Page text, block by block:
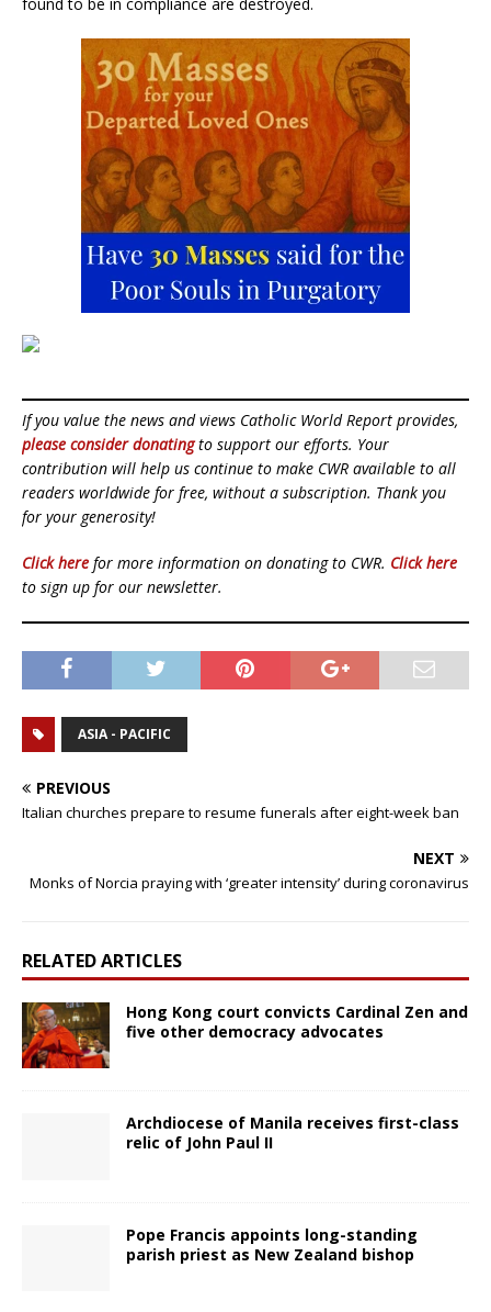
found to be in compliance are destroyed.
If you value the news and views Catholic World Report provides,
please consider donatingto support our efforts. Your
contribution will help us continue to make CWR available to all
readers worldwide for free, without a subscription. Thank you
for your generosity!
Click here for more information on donating to CWR. Click here
to sign up for our newsletter.
ASIA - PACIFIC
PREVIOUS
Italian churches prepare to resume funerals after eight-week ban
NEXT
Monks of Norcia praying with ‘greater intensity’ during coronavirus
RELATED ARTICLES
Hong Kong court convicts Cardinal Zen and
five other democracy advocates
Archdiocese of Manila receives first-class
relic of John Paul II
Pope Francis appoints long-standing
parish priest as New Zealand bishop